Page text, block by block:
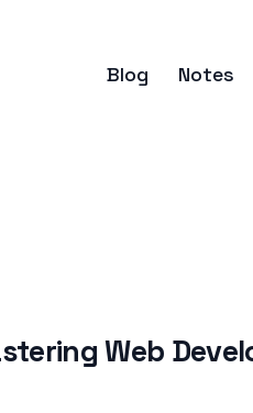
Blog Notes
Web